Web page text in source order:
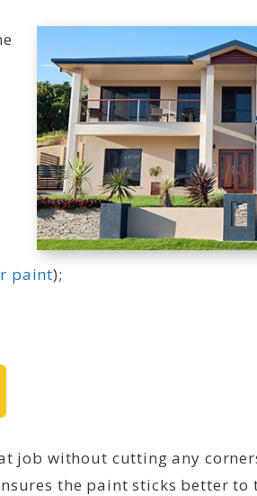
paint);
job without cutting any
the paint sticks better to